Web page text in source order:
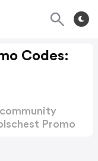
Codes:
Promo